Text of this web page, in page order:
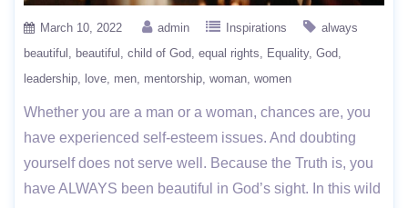
March 10, 2022 admin Inspirations
always
beautiful
beautiful child of God equal rights Equality God
leadership
love men mentorship woman women
Whether you are a man or a woman, chances are, you
have experienced self-esteem issues. And doubting
yourself does not serve well. Because the Truth is, you
have ALWAYS been beautiful in God’s sight. In this wild